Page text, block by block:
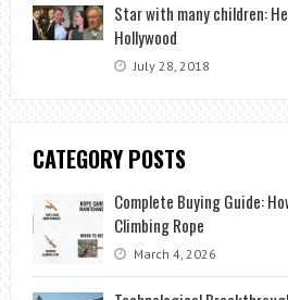
Star with many children:
Hollywood
July 28, 2018
CATEGORY POSTS
Complete Buying Guide:
Climbing Rope
March 4, 2026